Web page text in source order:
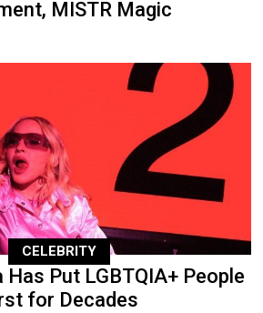
MISTR Magic
CELEBRITY
Put LGBTQIA+ People
for Decades